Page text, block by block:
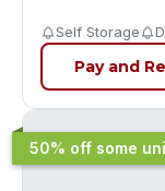
Self Storage
Pay and
50% off some